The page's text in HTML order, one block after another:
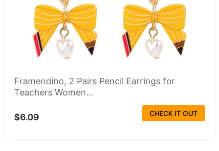
Framendino, 2 Pairs Pencil Earrings for
Teachers Women...
$6.09 CHECK IT OUT